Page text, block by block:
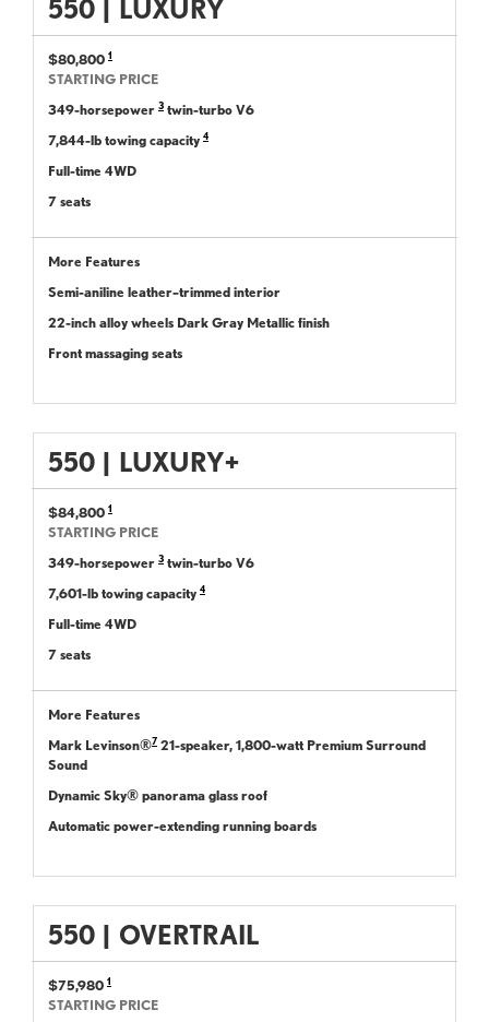
550 LUXURY
$80,800 1
STARTING PRICE
349-horsepower 3 twin-turbo V6
7,844-lb towing capacity 4
Full-time 4WD
7 seats
More Features
Semi-aniline leather–trimmed interior
22-inch alloy wheels Dark Gray Metallic finish
Front massaging seats
550 | LUXURY+
$84,800 1
STARTING PRICE
349-horsepower 3 twin-turbo V6
7,601-lb towing capacity 4
Full-time 4WD
7 seats
More Features
Mark Levinson®7 21-speaker, 1,800-watt Premium Surround
Sound
Dynamic Sky® panorama glass roof
Automatic power-extending running boards
550 | OVERTRAIL
$75,980 1
STARTING PRICE